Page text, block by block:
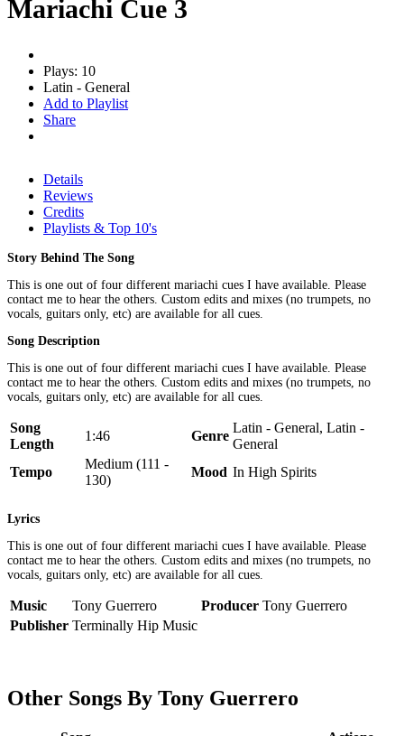
Mariachi Cue 3
Plays: 10
Latin - General
Add to Playlist
Share
Details
Reviews
Credits
Playlists & Top 10's
Story Behind The Song
This is one out of four different mariachi cues I have available. Please
contact me to hear the others. Custom edits and mixes (no trumpets, no
vocals, guitars only, etc) are available for all cues.
Song Description
This is one out of four different mariachi cues I have available. Please
contact me to hear the others. Custom edits and mixes (no trumpets, no
vocals, guitars only, etc) are available for all cues.
Song
Length
1:46 Genre
Latin - General, Latin -
General
Tempo
Medium (111 -
130)
Mood In High Spirits
Lyrics
This is one out of four different mariachi cues I have available. Please
contact me to hear the others. Custom edits and mixes (no trumpets, no
vocals, guitars only, etc) are available for all cues.
Music Tony Guerrero Producer Tony Guerrero
Publisher Terminally Hip Music
Other Songs By Tony Guerrero